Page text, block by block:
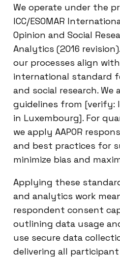
We operate under the
ICC/ESOMAR
Opinion and Social
Analytics (2016
our processes align with
international standard
and social research. We
guidelines from [verify:
in Luxembourg]. For
we apply AAPOR
and best practices for
minimize bias and
Applying these
and analytics work
respondent consent
outlining data usage
use secure data
delivering all